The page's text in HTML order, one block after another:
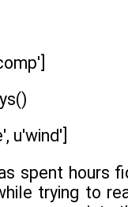
u'wind']
spent hours
trying to